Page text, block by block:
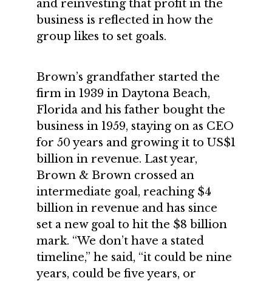
and reinvesting that profit in the
business is reflected in how the
group likes to set goals.
Brown’s grandfather started the
firm in 1939 in Daytona Beach,
Florida and his father bought the
business in 1959, staying on as CEO
for 50 years and growing it to US$1
billion in revenue. Last year,
Brown & Brown crossed an
intermediate goal, reaching $4
billion in revenue and has since
set a new goal to hit the $8 billion
mark. “We don’t have a stated
timeline,” he said, “it could be nine
years, could be five years, or